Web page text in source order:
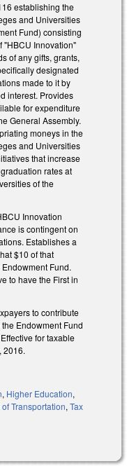
establishing the
and Universities
Fund) consisting
"HBCU Innovation"
of any gifts, grants,
designated
made to it by
interest. Provides
for expenditure
General Assembly.
moneys in the
and Universities
that increase
rates at
of the
Innovation
is contingent on
Establishes a
$10 of that
Fund.
to have the First in
to contribute
Endowment Fund
for taxable
2016.
, Higher Education,
Transportation, Tax